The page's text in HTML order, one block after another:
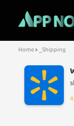
Home>_Shipping